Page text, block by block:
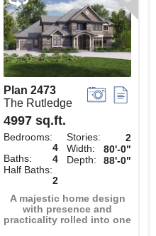
Plan 2473
The Rutledge
4997 sq.ft.
Bedrooms:
4
Baths:
4
Half Baths:
2
Stories:
2
Width:
80'-0"
Depth:
88'-0"
A majestic home design
with presence and
practicality rolled into one